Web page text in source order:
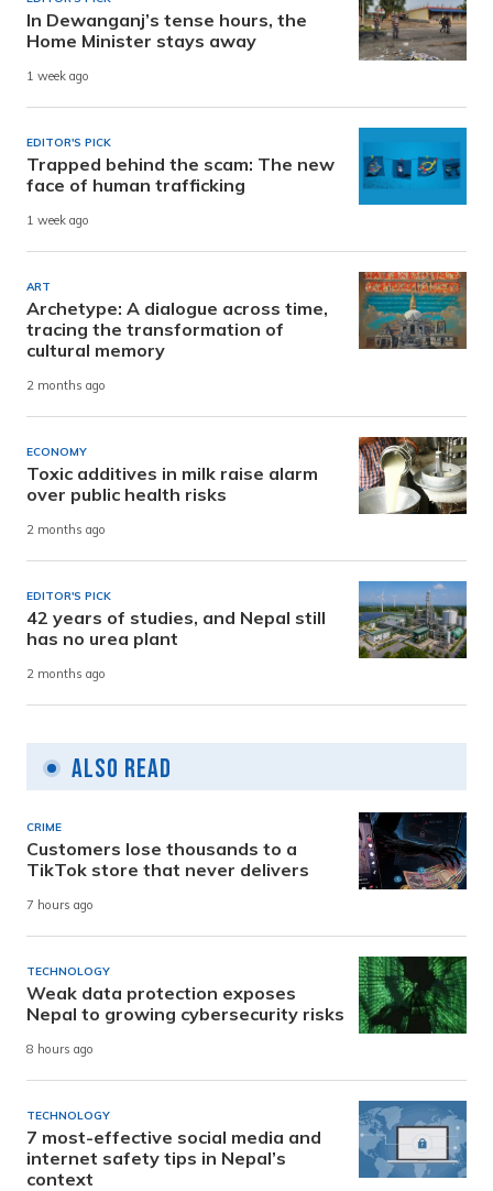
In Dewanganj’s tense hours, the
Home Minister stays away
1 week ago
EDITOR'S PICK
Trapped behind the scam: The new
face of human trafficking
1 week ago
ART
Archetype: A dialogue across time,
tracing the transformation of
cultural memory
2 months ago
ECONOMY
Toxic additives in milk raise alarm
over public health risks
2 months ago
EDITOR'S PICK
42 years of studies, and Nepal still
has no urea plant
2 months ago
Also Read
CRIME
Customers lose thousands to a
TikTok store that never delivers
7 hours ago
TECHNOLOGY
Weak data protection exposes
Nepal to growing cybersecurity risks
8 hours ago
TECHNOLOGY
7 most-effective social media and
internet safety tips in Nepal’s
context